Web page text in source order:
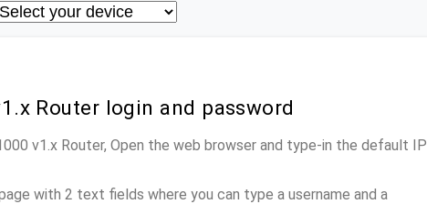
Router login and password
v1.x Router, Open the web browser and type-in the default IP
with 2 text fields where you can type a username and a